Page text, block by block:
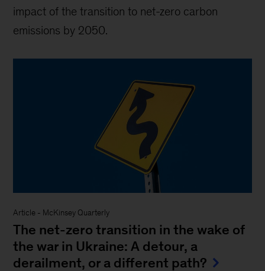
impact of the transition to net-zero carbon
emissions by 2050.
Article - McKinsey Quarterly
The net-zero transition in the wake of
the war in Ukraine: A detour, a
derailment, or a different path?